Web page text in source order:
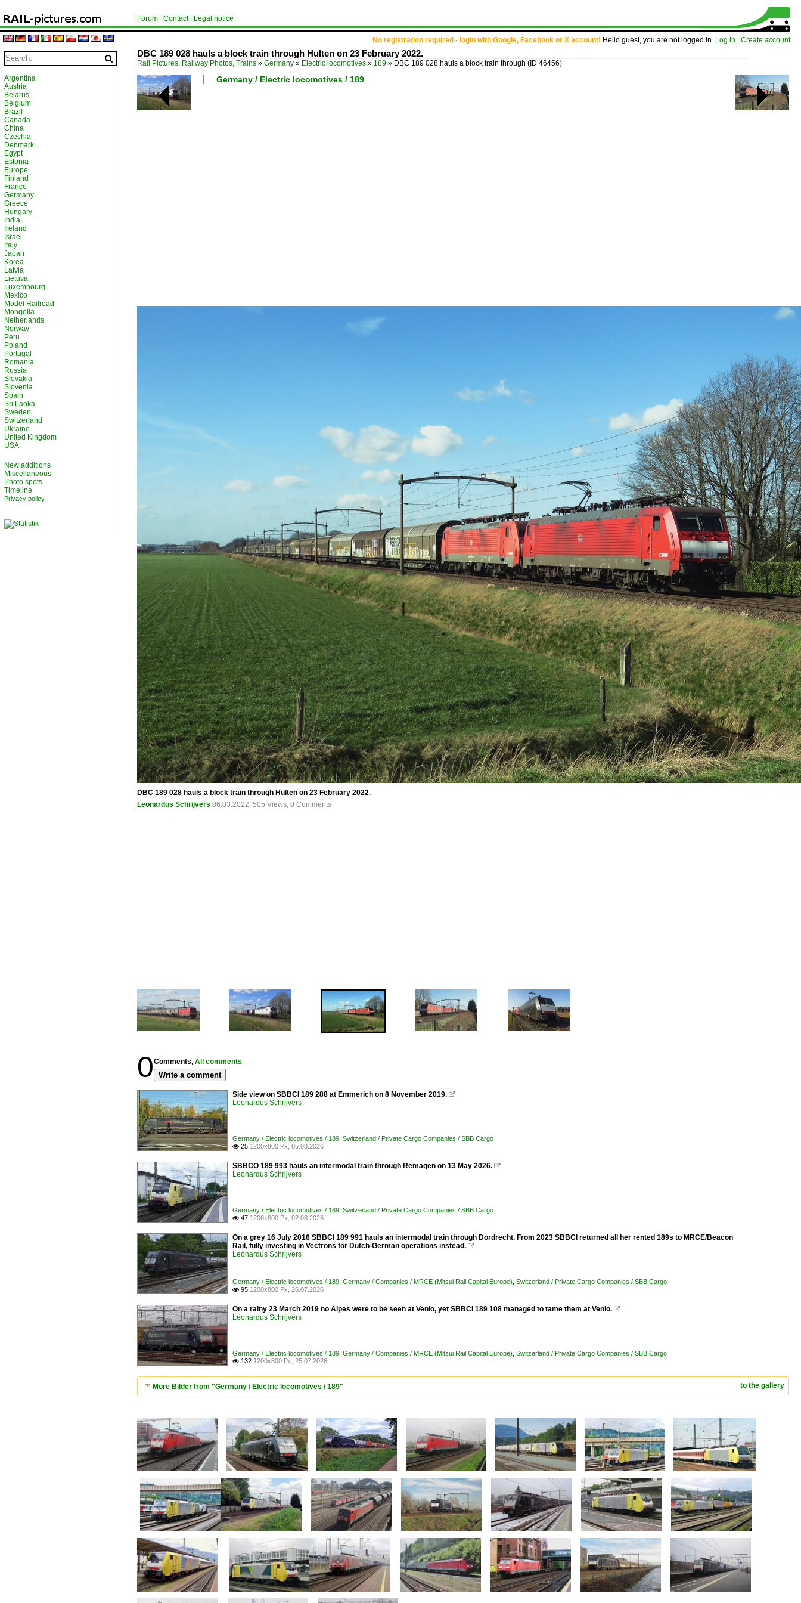
No registration required - login with Google, Facebook or X account! Hello guest, you are not logged in. Log in Create account
Forum Contact Legal notice
DBC 189 028 hauls a block train through Hulten on 23 February 2022.
Rail Pictures, Railway Photos, Trains » Germany » Electric locomotives » 189 » DBC 189 028 hauls a block train through (ID 46456)
Germany / Electric locomotives / 189
DBC 189 028 hauls a block train through Hulten on 23 February 2022.
Leonardus Schrijvers 06.03.2022, 505 Views, 0 Comments
0Comments, All comments
Write a comment
Side view on SBBCI 189 288 at Emmerich on 8 November 2019. 
Leonardus Schrijvers
Germany / Electric locomotives / 189 Switzerland / Private Cargo Companies / SBB Cargo
 25 1200x800 Px, 05.08.2026
SBBCO 189 993 hauls an intermodal train through Remagen on 13 May 2026. 
Leonardus Schrijvers
Germany / Electric locomotives / 189 Switzerland / Private Cargo Companies / SBB Cargo
 47 1200x800 Px, 02.08.2026
On a grey 16 July 2016 SBBCI 189 991 hauls an intermodal train through Dordrecht. From 2023 SBBCI returned all her rented 189s to MRCE/Beacon
Rail, fully investing in Vectrons for Dutch-German operations instead. 
Leonardus Schrijvers
Germany / Electric locomotives / 189 Germany / Companies / MRCE (Mitsui Rail Capital Europe) Switzerland / Private Cargo Companies / SBB Cargo
 95 1200x800 Px, 26.07.2026
On a rainy 23 March 2019 no Alpes were to be seen at Venlo, yet SBBCI 189 108 managed to tame them at Venlo. 
Leonardus Schrijvers
Germany / Electric locomotives / 189 Germany / Companies / MRCE (Mitsui Rail Capital Europe) Switzerland / Private Cargo Companies / SBB Cargo
 132 1200x800 Px, 25.07.2026
to the gallery
More Bilder from "Germany / Electric locomotives / 189"
Argentina
Austria
Belarus
Belgium
Brazil
Canada
China
Czechia
Denmark
Egypt
Estonia
Europe
Finland
France
Germany
Greece
Hungary
India
Ireland
Israel
Italy
Japan
Korea
Latvia
Lietuva
Luxembourg
Mexico
Model Railroad
Mongolia
Netherlands
Norway
Peru
Poland
Portugal
Romania
Russia
Slovakia
Slovenia
Spain
Sri Lanka
Sweden
Switzerland
Ukraine
United Kingdom
USA
New additions
Miscellaneous
Photo spots
Timeline
Privacy policy